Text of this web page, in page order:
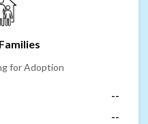
for Adoption
--
--